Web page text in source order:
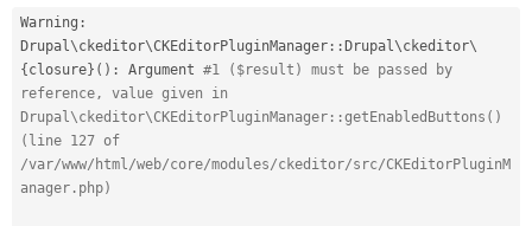
Warning :
Drupal\ckeditor\CKEditorPluginManager :: Drupal\ckeditor\
{ closure} ( ) : Argument #1 ($result) must be passed by
reference, value given in
Drupal\ckeditor\CKEditorPluginManager::getEnabledButtons()
(line 127 of
/var/www/html/web/core/modules/ckeditor/src/CKEditorPluginM
anager.php)